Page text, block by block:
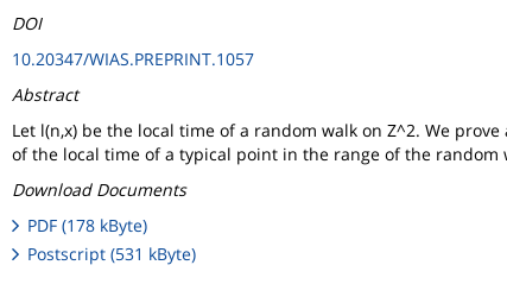
DOI
10.20347/WIAS.PREPRINT.1057
Abstract
Let l(n,x) be the local time of a random walk on Z^2. We
of the local time of a typical point in the range of the random
Download Documents
PDF (178 kByte)
Postscript (531 kByte)